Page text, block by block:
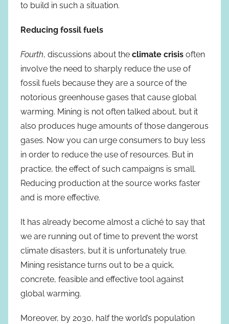
to build in such a situation.
Reducing fossil fuels
Fourth, discussions about the climate crisis often
involve the need to sharply reduce the use of
fossil fuels because they are a source of the
notorious greenhouse gases that cause global
warming. Mining is not often talked about, but it
also produces huge amounts of those dangerous
gases. Now you can urge consumers to buy less
in order to reduce the use of resources. But in
practice, the effect of such campaigns is small.
Reducing production at the source works faster
and is more effective.
It has already become almost a cliché to say that
we are running out of time to prevent the worst
climate disasters, but it is unfortunately true.
Mining resistance turns out to be a quick,
concrete, feasible and effective tool against
global warming.
Moreover, by 2030, half the world’s population